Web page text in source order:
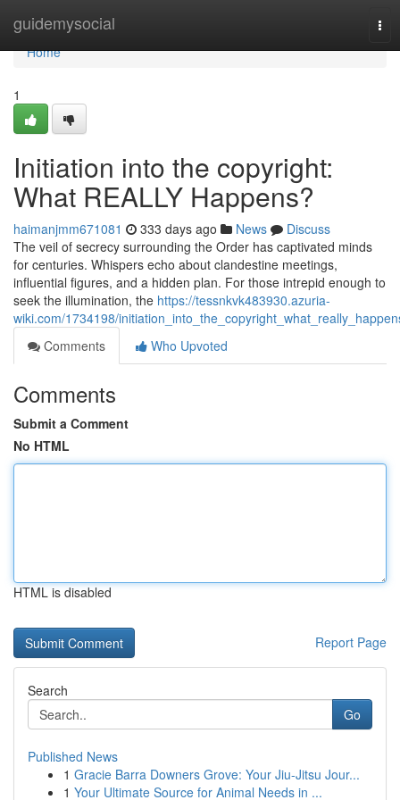
guidemysocial
Home
Home
1
Initiation into the copyright:
What REALLY Happens?
haimanjmm671081 333 days ago News
Discuss
The veil of secrecy surrounding the Order has captivated minds
for centuries. Whispers echo about clandestine meetings,
influential figures, and a hidden plan. For those intrepid enough to
seek the illumination, the https://tessnkvk483930.azuria-
wiki.com/1734198/
Comments
Who Upvoted
Comments
Submit a Comment
No HTML
HTML is disabled
Report Page
Search
Go
Published News
1 Gracie Barra Downers Grove: Your Jiu-Jitsu Jour...
1 Your Ultimate Source for Animal Needs in ...